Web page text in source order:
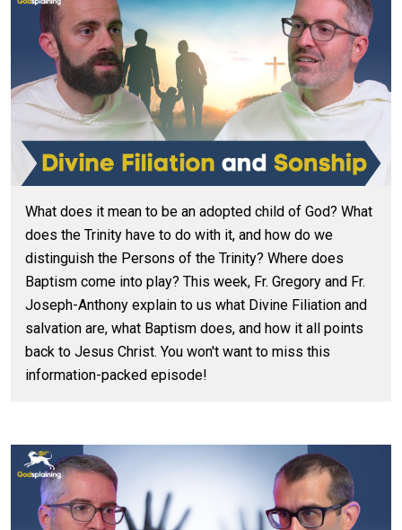
What does it mean to be an adopted child of God? What
does the Trinity have to do with it, and how do we
distinguish the Persons of the Trinity? Where does
Baptism come into play? This week, Fr. Gregory and Fr.
Joseph-Anthony explain to us what Divine Filiation and
salvation are, what Baptism does, and how it all points
back to Jesus Christ. You won't want to miss this
information-packed episode!